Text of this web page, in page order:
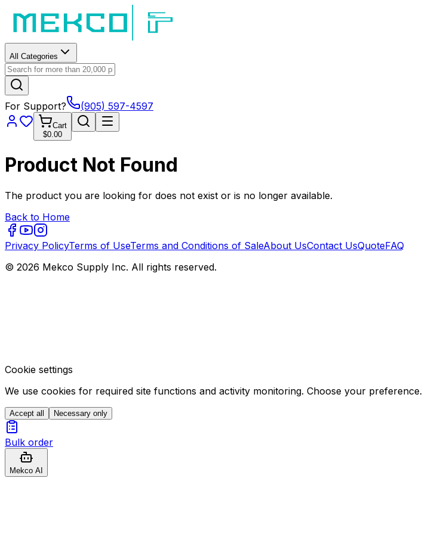
All Categories
For Support? (905) 597-4597
Cart
$0.00
Product Not Found
The product you are looking for does not exist or is no longer available.
Back to Home
Privacy PolicyTerms of UseTerms and Conditions of SaleAbout UsContact UsQuoteFAQ
© 2026 Mekco Supply Inc. All rights reserved.
Cookie settings
We use cookies for required site functions and activity monitoring. Choose your preference.
Accept all Necessary only
Bulk order
Mekco AI